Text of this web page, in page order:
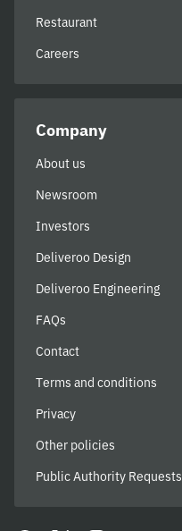
Restaurant
Careers
Company
About us
Newsroom
Investors
Deliveroo Design
Deliveroo Engineering
FAQs
Contact
Terms and conditions
Privacy
Other policies
Public Authority Requests